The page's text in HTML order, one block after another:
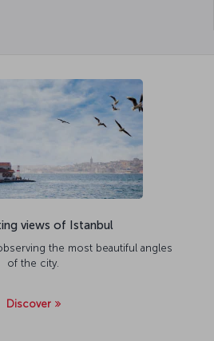
views of Istanbul
the most beautiful angles
of the city.
Discover